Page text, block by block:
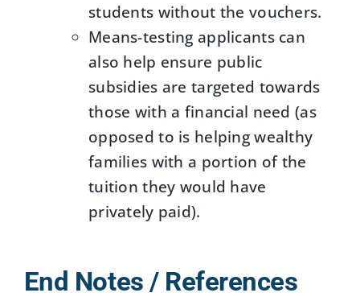
students without the vouchers.
Means-testing applicants can
also help ensure public
subsidies are targeted towards
those with a financial need (as
opposed to is helping wealthy
families with a portion of the
tuition they would have
privately paid).
End Notes / References